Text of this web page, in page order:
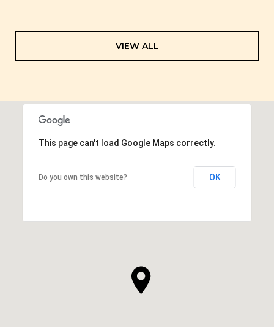
VIEW ALL
This page can't load Google Maps correctly.
Do you own this website? OK